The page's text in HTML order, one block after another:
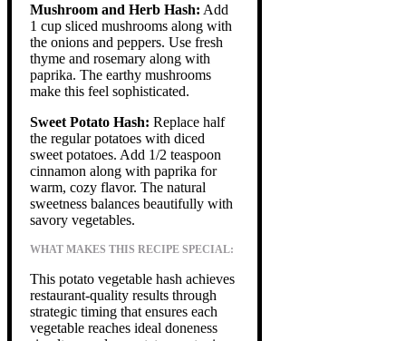
Mushroom and Herb Hash: Add
1 cup sliced mushrooms along with
the onions and peppers. Use fresh
thyme and rosemary along with
paprika. The earthy mushrooms
make this feel sophisticated.
Sweet Potato Hash: Replace half
the regular potatoes with diced
sweet potatoes. Add 1/2 teaspoon
cinnamon along with paprika for
warm, cozy flavor. The natural
sweetness balances beautifully with
savory vegetables.
WHAT MAKES THIS RECIPE SPECIAL:
This potato vegetable hash achieves
restaurant-quality results through
strategic timing that ensures each
vegetable reaches ideal doneness